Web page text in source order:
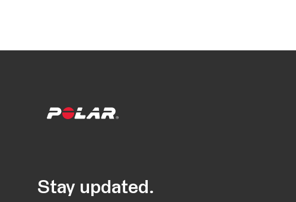
Stay updated.